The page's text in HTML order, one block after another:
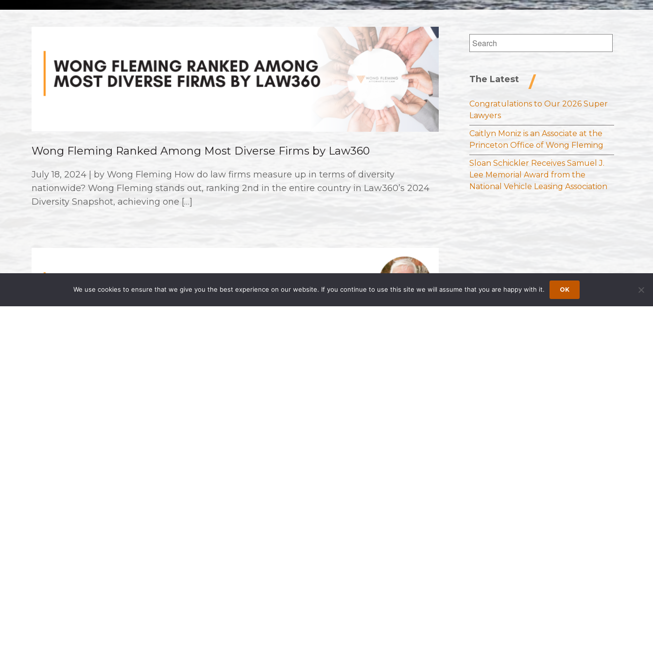
Wong Fleming Ranked Among Most Diverse Firms by Law360
July 18, 2024 | by Wong Fleming How do law firms measure up in terms of diversity
nationwide? Wong Fleming stands out, ranking 2nd in the entire country in Law360’s 2024
Diversity Snapshot, achieving one […]
Search
for:
The Latest
Congratulations to Our 2026 Super
Lawyers
Caitlyn Moniz is an Associate at the
Princeton Office of Wong Fleming
Sloan Schickler Receives Samuel J.
Lee Memorial Award from the
National Vehicle Leasing Association
We use cookies to ensure that we give you the best experience on our website. If you continue to use this site we will assume that you are happy with it. OK